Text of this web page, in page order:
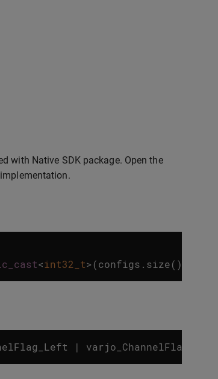
with Native SDK package. Open the
<int32_t> (configs . size()));
|